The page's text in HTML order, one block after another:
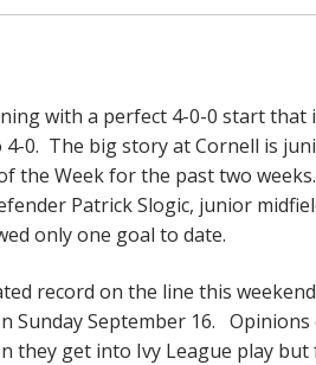
with a perfect 4-0-0 start that
0. The big story at Cornell is
the Week for the past two
Patrick Slogic, junior
only one goal to date.
record on the line this
Sunday September 16.
they get into Ivy League play